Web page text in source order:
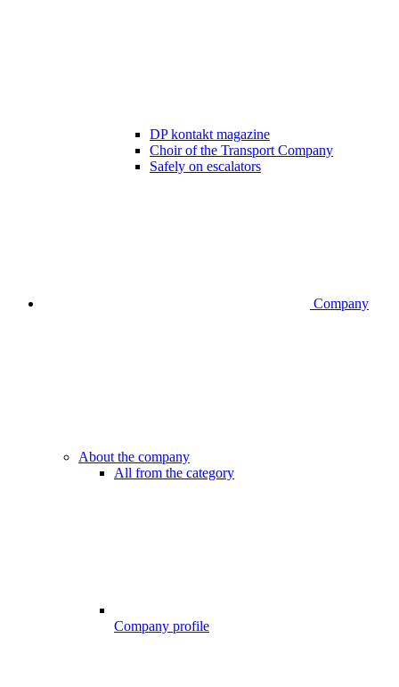
DP kontakt magazine
Choir of the Transport Company
Safely on escalators
Company
About the company
All from the category
Company profile